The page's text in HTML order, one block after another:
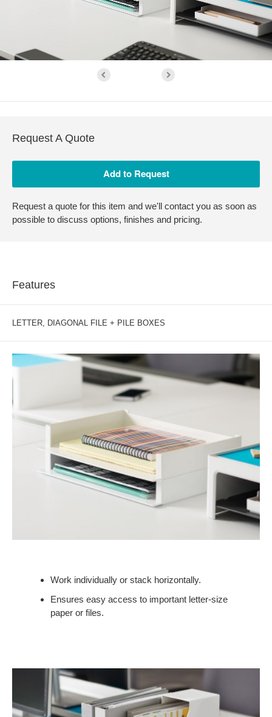
Request A Quote
Request a quote for this item and we'll contact you as soon as
possible to discuss options, finishes and pricing.
Features
LETTER, DIAGONAL FILE + PILE BOXES
Work individually or stack horizontally.
Ensures easy access to important letter-size
paper or files.